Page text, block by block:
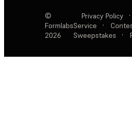
©
Formlabs
2026
Privacy Policy ·
Service
·
Sweepstakes
·